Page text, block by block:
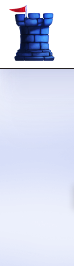
Skip
content